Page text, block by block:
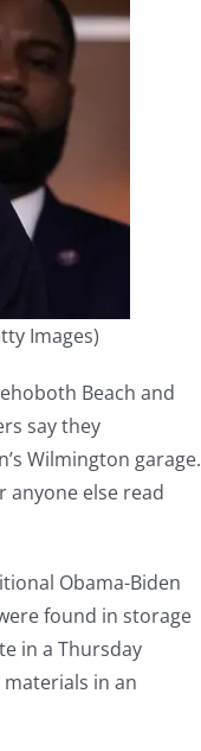
Images)
Beach and
say they
Wilmington garage.
else read
Obama-Biden
found in storage
in a Thursday
in an